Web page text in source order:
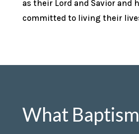
as their Lord and Savior and
committed to living their
What Baptism